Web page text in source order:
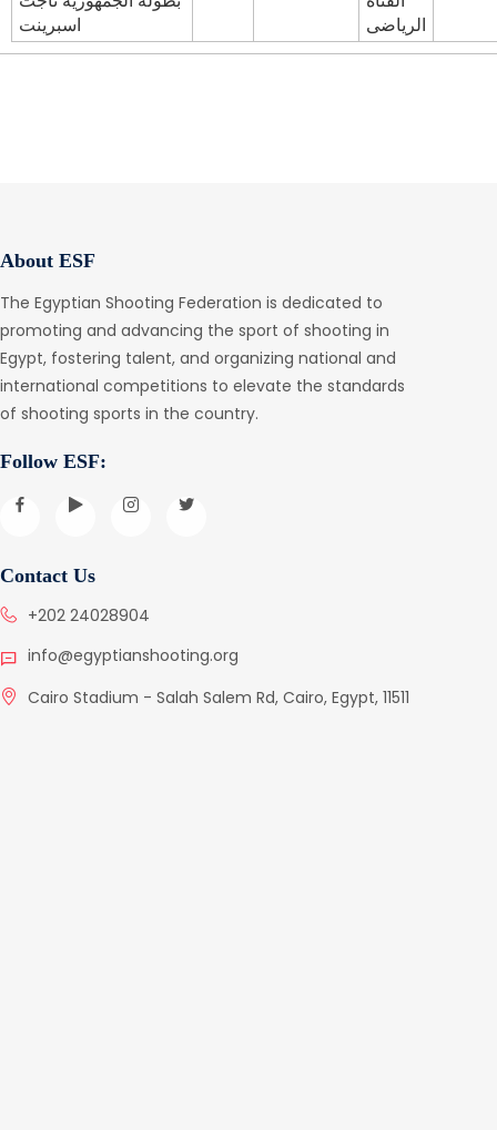
اسبرينت
الرياضى
About ESF
The Egyptian Shooting Federation is dedicated to
promoting and advancing the sport of shooting in
Egypt, fostering talent, and organizing national and
international competitions to elevate the standards
of shooting sports in the country.
Follow ESF:
Contact Us
+202 24028904
info@egyptianshooting.org
Cairo Stadium - Salah Salem Rd, Cairo, Egypt, 11511